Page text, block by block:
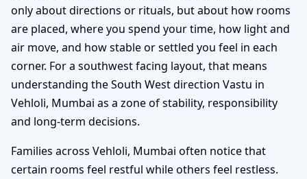
only about directions or rituals, but about how rooms
are placed, where you spend your time, how light and
air move, and how stable or settled you feel in each
corner. For a southwest facing layout, that means
understanding the South West direction Vastu in
Vehloli, Mumbai as a zone of stability, responsibility
and long-term decisions.
Families across Vehloli, Mumbai often notice that
certain rooms feel restful while others feel restless.